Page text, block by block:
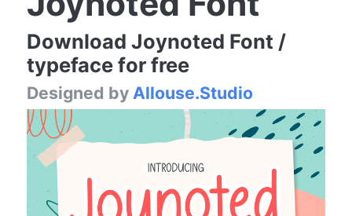
Download Joynoted Font /
typeface for free
Designed by Allouse.Studio